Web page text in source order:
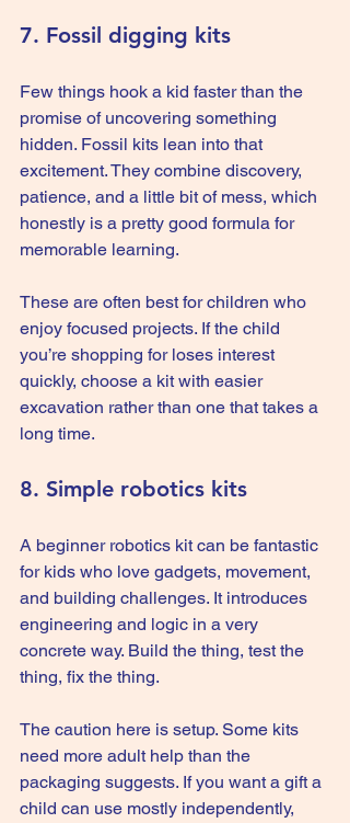
7. Fossil digging kits
Few things hook a kid faster than the
promise of uncovering something
hidden. Fossil kits lean into that
excitement. They combine discovery,
patience, and a little bit of mess, which
honestly is a pretty good formula for
memorable learning.
These are often best for children who
enjoy focused projects. If the child
you’re shopping for loses interest
quickly, choose a kit with easier
excavation rather than one that takes a
long time.
8. Simple robotics kits
A beginner robotics kit can be fantastic
for kids who love gadgets, movement,
and building challenges. It introduces
engineering and logic in a very
concrete way. Build the thing, test the
thing, fix the thing.
The caution here is setup. Some kits
need more adult help than the
packaging suggests. If you want a gift a
child can use mostly independently,